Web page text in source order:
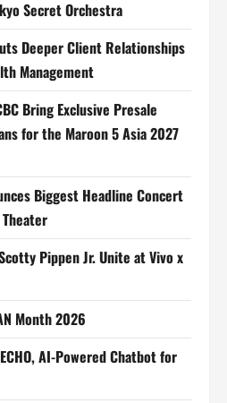
Secret Orchestra
Deeper Client Relationships
Management
Bring Exclusive Presale
for the Maroon 5 Asia 2027
Biggest Headline Concert
Pippen Jr. Unite at Vivo x
Month 2026
AI-Powered Chatbot for